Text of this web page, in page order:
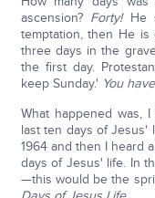
ascension? Forty!He
temptation, then He
three days in the
the first day.
keep Sunday.' You
What happened was,
last ten days of Jesus'
1964 and then I heard
days of Jesus' life. In
—this would be the